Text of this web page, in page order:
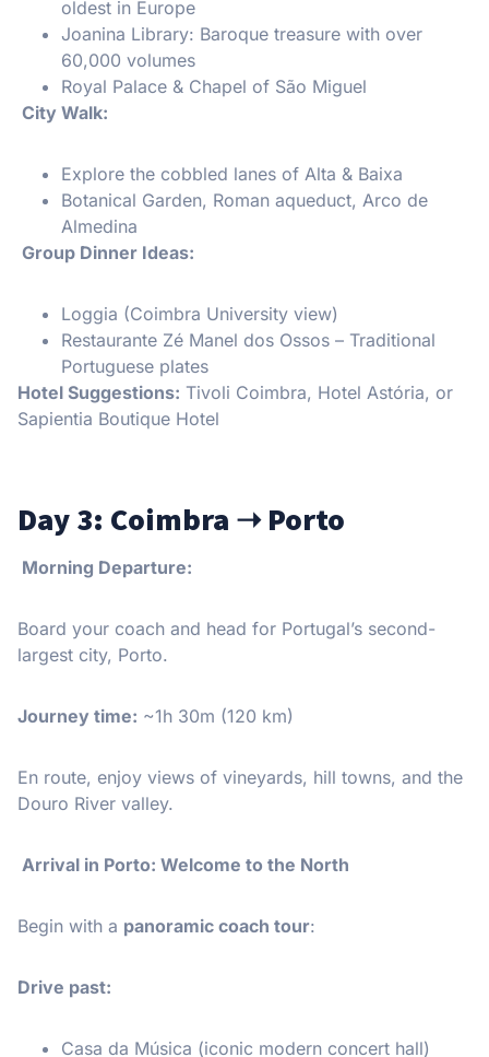
oldest in Europe
Joanina Library: Baroque treasure with over
60,000 volumes
Royal Palace & Chapel of São Miguel
City Walk:
Explore the cobbled lanes of Alta & Baixa
Botanical Garden, Roman aqueduct, Arco de
Almedina
️ Group Dinner Ideas:
Loggia (Coimbra University view)
Restaurante Zé Manel dos Ossos – Traditional
Portuguese plates
Hotel Suggestions: Tivoli Coimbra, Hotel Astória, or
Sapientia Boutique Hotel
Day 3: Coimbra ➝Porto
Morning Departure:
Board your coach and head for Portugal’s second-
largest city, Porto.
Journey time: ~1h 30m (120 km)
En route, enjoy views of vineyards, hill towns, and the
Douro River valley.
Arrival in Porto: Welcome to the North
Begin with a panoramic coach tour:
Drive past:
Casa da Música (iconic modern concert hall)